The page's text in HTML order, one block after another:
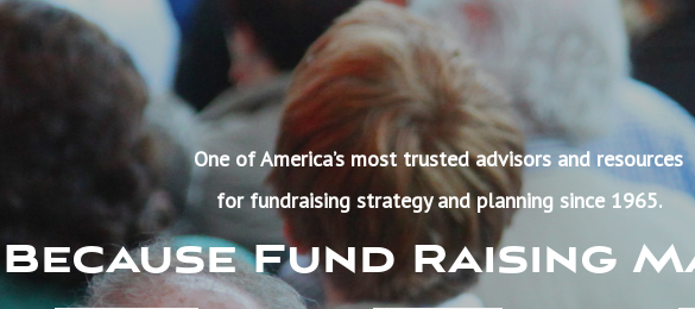
One of America’s most trusted advisors and resources
for fundraising strategy and planning since 1965.
Because Fund Raising